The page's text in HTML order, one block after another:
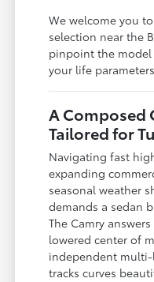
We welcome you
selection near the
pinpoint the
your life
A Composed
Tailored for
Navigating fast
expanding
seasonal weather
demands a sedan
The Camry
lowered center of
independent
tracks curves